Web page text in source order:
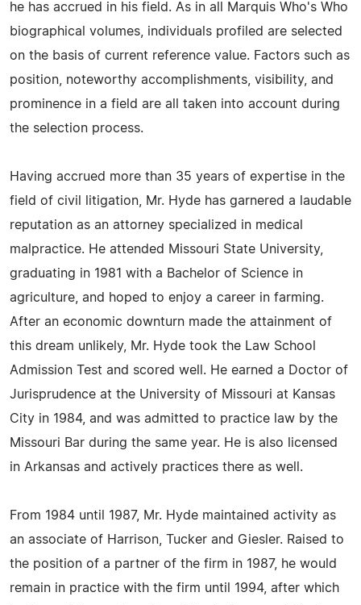
he has accrued in his field. As in all Marquis Who's Who
biographical volumes, individuals profiled are selected
on the basis of current reference value. Factors such as
position, noteworthy accomplishments, visibility, and
prominence in a field are all taken into account during
the selection process.
Having accrued more than 35 years of expertise in the
field of civil litigation, Mr. Hyde has garnered a laudable
reputation as an attorney specialized in medical
malpractice. He attended Missouri State University,
graduating in 1981 with a Bachelor of Science in
agriculture, and hoped to enjoy a career in farming.
After an economic downturn made the attainment of
this dream unlikely, Mr. Hyde took the Law School
Admission Test and scored well. He earned a Doctor of
Jurisprudence at the University of Missouri at Kansas
City in 1984, and was admitted to practice law by the
Missouri Bar during the same year. He is also licensed
in Arkansas and actively practices there as well.
From 1984 until 1987, Mr. Hyde maintained activity as
an associate of Harrison, Tucker and Giesler. Raised to
the position of a partner of the firm in 1987, he would
remain in practice with the firm until 1994, after which